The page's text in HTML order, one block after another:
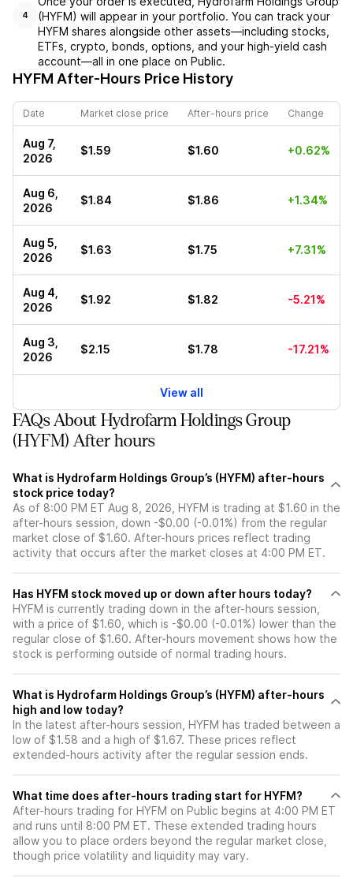
4
(HYFM) will appear in your portfolio. You can track your
HYFM shares alongside other assets—including stocks,
ETFs, crypto, bonds, options, and your high-yield cash
account—all in one place on Public.
HYFM After-Hours Price History
Date Market close price After-hours price Change
Aug 7,
2026
$1.59 $1.60 +0.62%
Aug 6,
2026
$1.84 $1.86 +1.34%
Aug 5,
2026
$1.63 $1.75 +7.31%
Aug 4,
2026
$1.92 $1.82 -5.21%
Aug 3,
2026
$2.15 $1.78 -17.21%
View all
FAQs About Hydrofarm Holdings Group
(HYFM) After hours
What is Hydrofarm Holdings Group’s (HYFM) after-hours
stock price today?
As of 8:00 PM ET Aug 8, 2026, HYFM is trading at $1.60 in the
after-hours session, down -$0.00 (-0.01%) from the regular
market close of $1.60. After-hours prices reflect trading
activity that occurs after the market closes at 4:00 PM ET.
Has HYFM stock moved up or down after hours today?
HYFM is currently trading down in the after-hours session,
with a price of $1.60, which is -$0.00 (-0.01%) lower than the
regular close of $1.60. After-hours movement shows how the
stock is performing outside of normal trading hours.
What is Hydrofarm Holdings Group’s (HYFM) after-hours
high and low today?
In the latest after-hours session, HYFM has traded between a
low of $1.58 and a high of $1.67. These prices reflect
extended-hours activity after the regular session ends.
What time does after-hours trading start for HYFM?
After-hours trading for HYFM on Public begins at 4:00 PM ET
and runs until 8:00 PM ET. These extended trading hours
allow you to place orders beyond the regular market close,
though price volatility and liquidity may vary.